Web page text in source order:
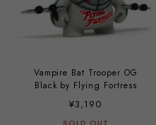
Vampire Bat Trooper OG
Black by Flying Fortress
¥3,190